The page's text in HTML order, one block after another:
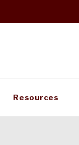
Resources